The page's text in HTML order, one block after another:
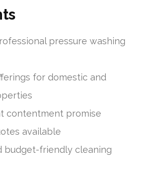
pressure washing
for domestic and
contentment promise
available
budget-friendly cleaning